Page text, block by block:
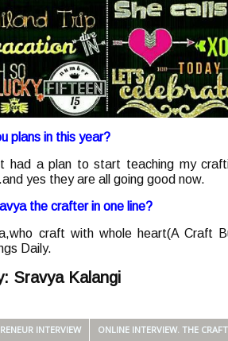
plans in this year?
had a plan to start teaching my
yes they are all going good now.
the crafter in one line?
craft with whole heart(A Craft
Daily.
Sravya Kalangi
INTERVIEW ONLINE INTERVIEW. THE